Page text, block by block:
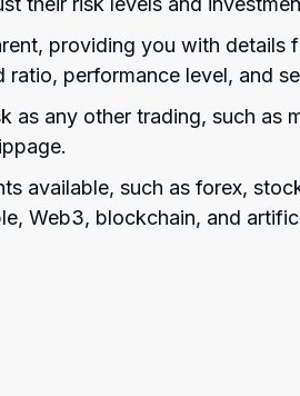
providing you with details
performance level, and
as any other trading, such as
available, such as forex,
Web3, blockchain, and